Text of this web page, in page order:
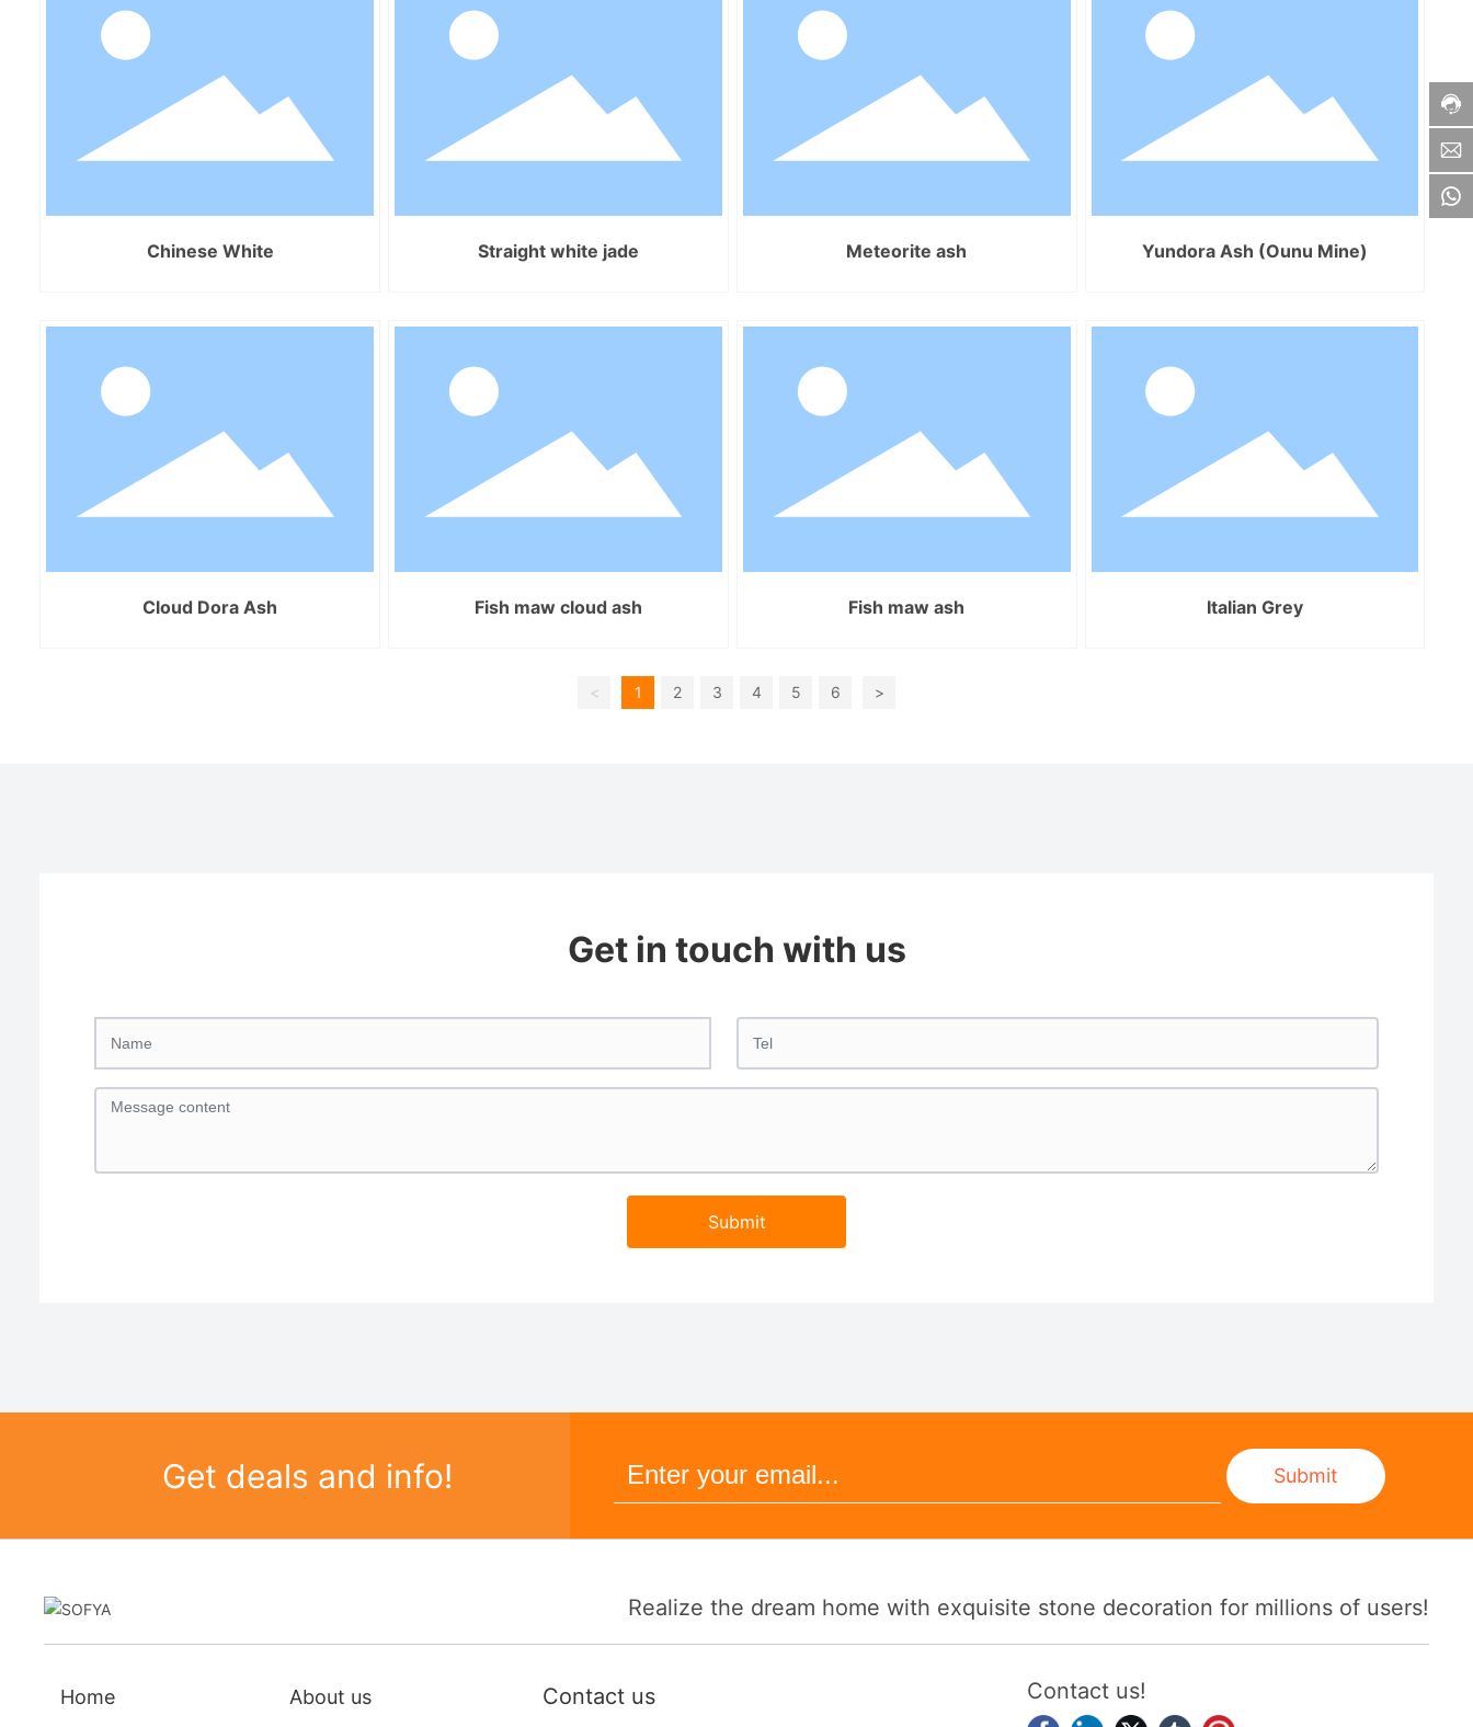
Chinese White Straight white jade Meteorite ash Yundora Ash (Ounu Mine)
Cloud Dora Ash Fish maw cloud ash Fish maw ash Italian Grey
< 1 2 3 4 5 6 >
Get in touch with us
Submit
Get deals and info! Submit
Realize the dream home with exquisite stone decoration for millions of users!
Home About us Contact us Contact us!